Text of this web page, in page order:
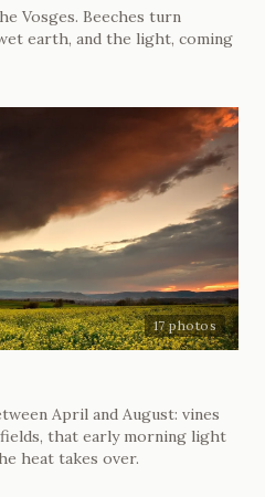
Vosges. Beeches turn
earth, and the light, coming
17 photos
April and August: vines
that early morning light
heat takes over.